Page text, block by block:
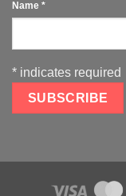
Name *
* indicates required